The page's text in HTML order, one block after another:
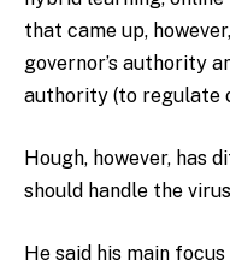
that came up,
governor’s authority
authority (to regulate
Hough, however, has
should handle the
He said his main